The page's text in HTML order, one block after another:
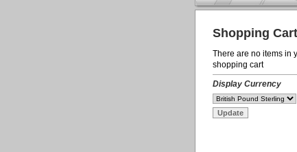
Shopping Cart
There are no items in
shopping cart
Display Currency